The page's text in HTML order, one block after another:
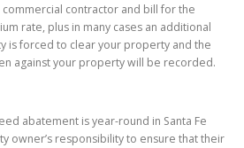
contractor and bill for the
rate, plus in many cases an additional
is forced to clear your property and the
against your property will be recorded.
abatement is year-round in Santa Fe
owner’s responsibility to ensure that their